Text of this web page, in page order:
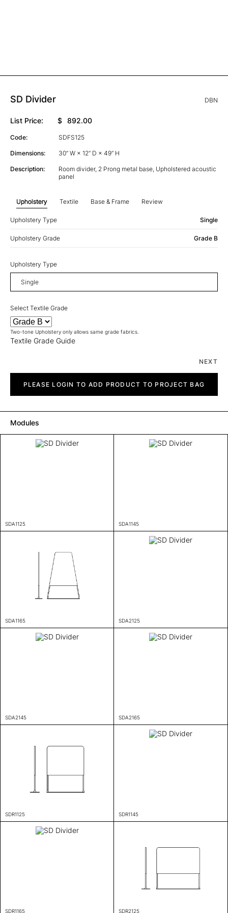
SD Divider DBN
List Price: $ 892.00
Code: SDFS125
Dimensions: 30” W × 12” D × 49” H
Description:
Room divider, 2 Prong metal base, Upholstered acoustic
panel
Upholstery Textile Base & Frame Review
Upholstery Type Single
Upholstery Grade Grade B
Upholstery Type
Select Textile Grade
Two-tone Upholstery only allows same grade fabrics.
Textile Grade Guide
NEXT
DividerPLEASE LOGIN TO ADD PRODUCT TO PROJECT BAG
Modules
SDA1125 SDA1145
SDA1165 SDA2125
SDA2145 SDA2165
SDR1125 SDR1145
SDR1165 SDR2125